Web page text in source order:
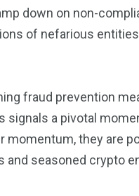
down on non-
of nefarious
fraud prevention
a pivotal
they are
and seasoned crypto